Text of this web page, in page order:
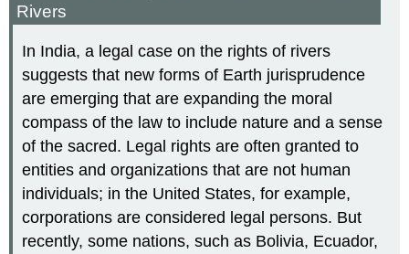
Rivers
In India, a legal case on the rights of rivers
suggests that new forms of Earth jurisprudence
are emerging that are expanding the moral
compass of the law to include nature and a sense
of the sacred. Legal rights are often granted to
entities and organizations that are not human
individuals; in the United States, for example,
corporations are considered legal persons. But
recently, some nations, such as Bolivia, Ecuador,